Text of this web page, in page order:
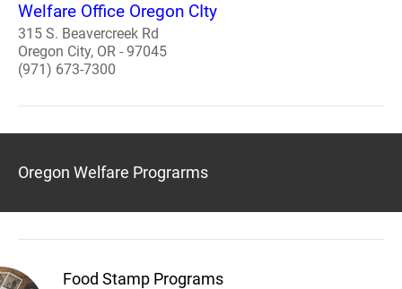
Welfare Office Oregon CIty
315 S. Beavercreek Rd
Oregon City, OR - 97045
(971) 673-7300
Oregon Welfare Prograrms
Food Stamp Programs